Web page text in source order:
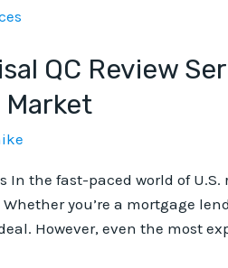
QC Review
Market
In the fast-paced world of
you’re a mortgage
However, even the most